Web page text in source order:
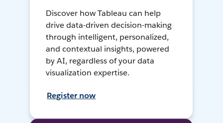
Discover how Tableau can help
drive data-driven decision-making
through intelligent, personalized,
and contextual insights, powered
by AI, regardless of your data
visualization expertise.
Register now